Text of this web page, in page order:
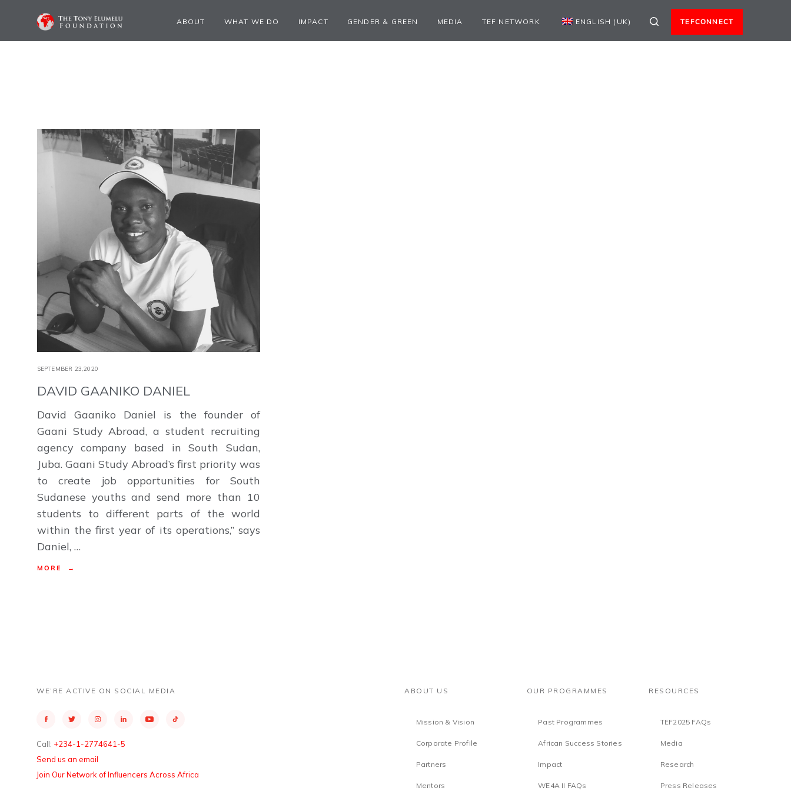
ABOUT WHAT WE DO IMPACT GENDER & GREEN MEDIA TEF NETWORK ENGLISH (UK) TEFCONNECT
SEPTEMBER 23,2020
DAVID GAANIKO DANIEL
David Gaaniko Daniel is the founder of
Gaani Study Abroad, a student recruiting
agency company based in South Sudan,
Juba. Gaani Study Abroad’s first priority was
to create job opportunities for South
Sudanese youths and send more than 10
students to different parts of the world
within the first year of its operations,” says
Daniel, …
MORE →
WE’RE ACTIVE ON SOCIAL MEDIA
Call: +234-1-2774641-5
Send us an email
Join Our Network of Influencers Across Africa
ABOUT US
Mission & Vision
Corporate Profile
Partners
Mentors
OUR PROGRAMMES
Past Programmes
African Success Stories
Impact
WE4A II FAQs
RESOURCES
TEF2025 FAQs
Media
Research
Press Releases